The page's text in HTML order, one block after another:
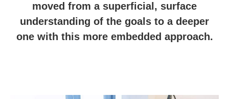
moved from a superficial, surface
understanding of the goals to a deeper
one with this more embedded approach.